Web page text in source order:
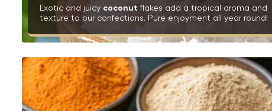
Exotic and juicy coconut flakes add a tropical aroma and
texture to our confections. Pure enjoyment all year round!